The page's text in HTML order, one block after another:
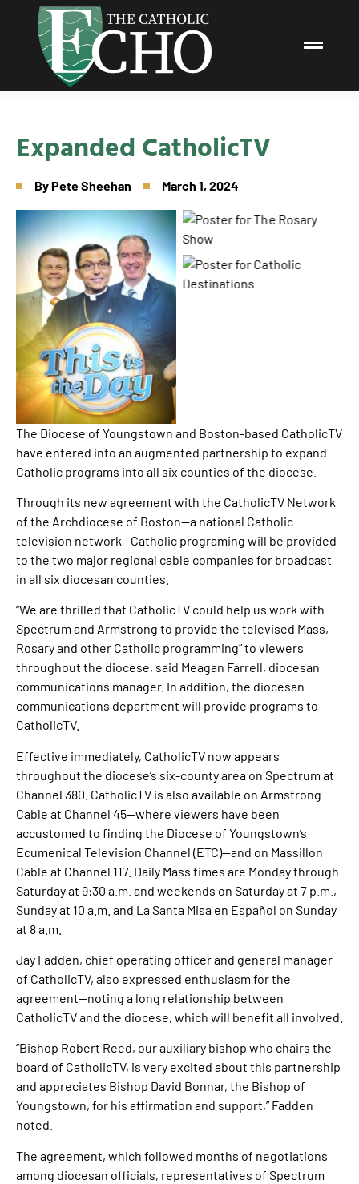
Expanded CatholicTV
ByPete Sheehan March 1, 2024
The Diocese of Youngstown and Boston-based CatholicTV
have entered into an augmented partnership to expand
Catholic programs into all six counties of the diocese.
Through its new agreement with the CatholicTV Network
of the Archdiocese of Boston—a national Catholic
television network—Catholic programing will be provided
to the two major regional cable companies for broadcast
in all six diocesan counties.
“We are thrilled that CatholicTV could help us work with
Spectrum and Armstrong to provide the televised Mass,
Rosary and other Catholic programming” to viewers
throughout the diocese, said Meagan Farrell, diocesan
communications manager. In addition, the diocesan
communications department will provide programs to
CatholicTV.
Effective immediately, CatholicTV now appears
throughout the diocese’s six-county area on Spectrum at
Channel 380. CatholicTV is also available on Armstrong
Cable at Channel 45—where viewers have been
accustomed to finding the Diocese of Youngstown’s
Ecumenical Television Channel (ETC)—and on Massillon
Cable at Channel 117. Daily Mass times are Monday through
Saturday at 9:30 a.m. and weekends on Saturday at 7 p.m.,
Sunday at 10 a.m. and La Santa Misa en Español on Sunday
at 8 a.m.
Jay Fadden, chief operating officer and general manager
of CatholicTV, also expressed enthusiasm for the
agreement—noting a long relationship between
CatholicTV and the diocese, which will benefit all involved.
“Bishop Robert Reed, our auxiliary bishop who chairs the
board of CatholicTV, is very excited about this partnership
and appreciates Bishop David Bonnar, the Bishop of
Youngstown, for his affirmation and support,” Fadden
noted.
The agreement, which followed months of negotiations
among diocesan officials, representatives of Spectrum